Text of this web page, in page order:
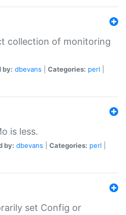
collection of monitoring
by: dbevans Categories: perl
is less.
by: dbevans Categories: perl
set Config or